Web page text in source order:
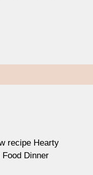
recipe Hearty
Dinner